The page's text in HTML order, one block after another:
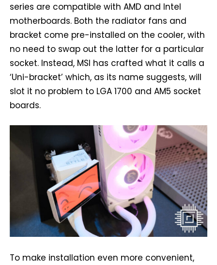
series are compatible with AMD and Intel
motherboards. Both the radiator fans and
bracket come pre-installed on the cooler, with
no need to swap out the latter for a particular
socket. Instead, MSI has crafted what it calls a
‘Uni-bracket’ which, as its name suggests, will
slot it no problem to LGA 1700 and AM5 socket
boards.
To make installation even more convenient,